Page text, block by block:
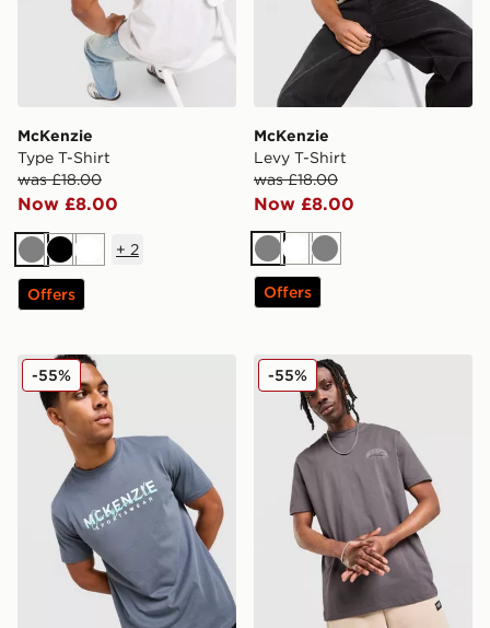
McKenzie
Type T-Shirt
was £18.00
Now £8.00
GreyBlackWhite
+ 2
Offers
McKenzie
Levy T-Shirt
was £18.00
Now £8.00
GreyWhite
Grey
Offers
McKenzie Silica T-Shirt
-55% McKenzie Script T-Shirt
-55%